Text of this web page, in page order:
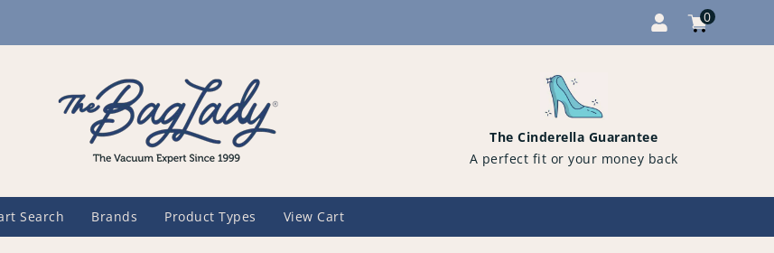
Cart
0
items
The Cinderella Guarantee
A perfect fit or your money back
Search Brands Product Types View Cart